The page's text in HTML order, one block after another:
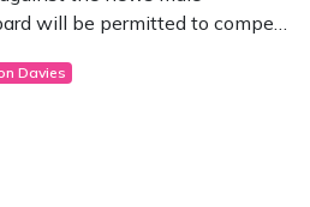
will be permitted to compete
Davies